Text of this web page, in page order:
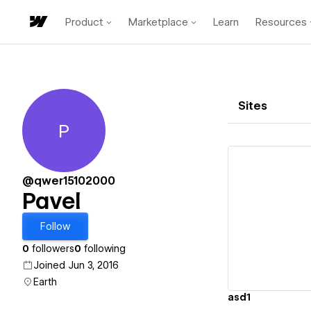
Product Marketplace Learn Resources
Pavel
P
@qwer15102000
Pavel
Follow
0 followers0 following
Joined Jun 3, 2016
Earth
Sites
asd1